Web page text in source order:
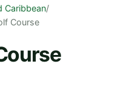
Caribbean/
Course